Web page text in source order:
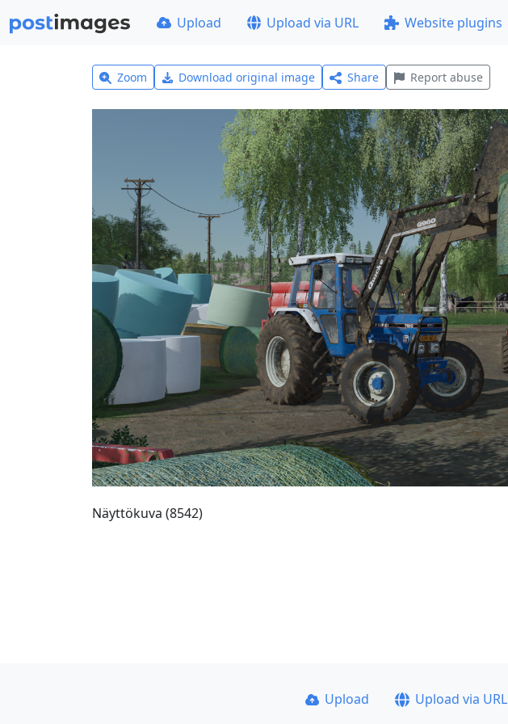
Upload Upload via URL Website plugins
Zoom Download original image Share Report abuse
Näyttökuva (8542)
Upload Upload via URL